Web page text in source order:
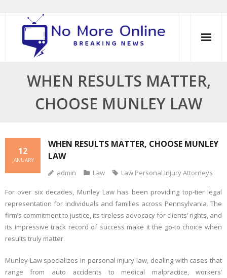
content
WHEN RESULTS MATTER,
CHOOSE MUNLEY LAW
WHEN RESULTS MATTER, CHOOSE MUNLEY
LAW
12
JANUARY
admin Law Law Personal Injury Attorneys
For over six decades, Munley Law has been providing top-tier legal
representation for individuals and families across Pennsylvania. The
firm’s commitment to justice, its tireless advocacy for clients’ rights, and
its impressive track record of success make it the go-to choice when
results truly matter.
Munley Law specializes in personal injury law, dealing with cases that
range from auto accidents to medical malpractice, workers’